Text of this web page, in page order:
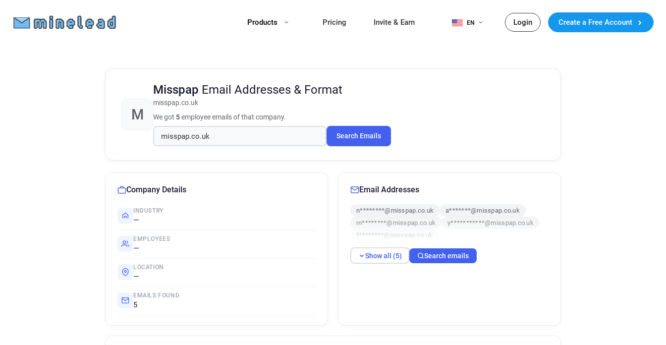
Products Pricing Invite & Earn EN Login Create a Free Account
M
Misspap Email Addresses & Format
misspap.co.uk
We got 5employee emails of that company.
Search Emails
Company Details
INDUSTRY
—
EMPLOYEES
—
LOCATION
—
EMAILS FOUND
5
Email Addresses
n********@misspap.co.uk
a*******@misspap.co.uk
m********@misspap.co.uk
y***********@misspap.co.uk
f********@misspap.co.uk
Show all (5) Search emails